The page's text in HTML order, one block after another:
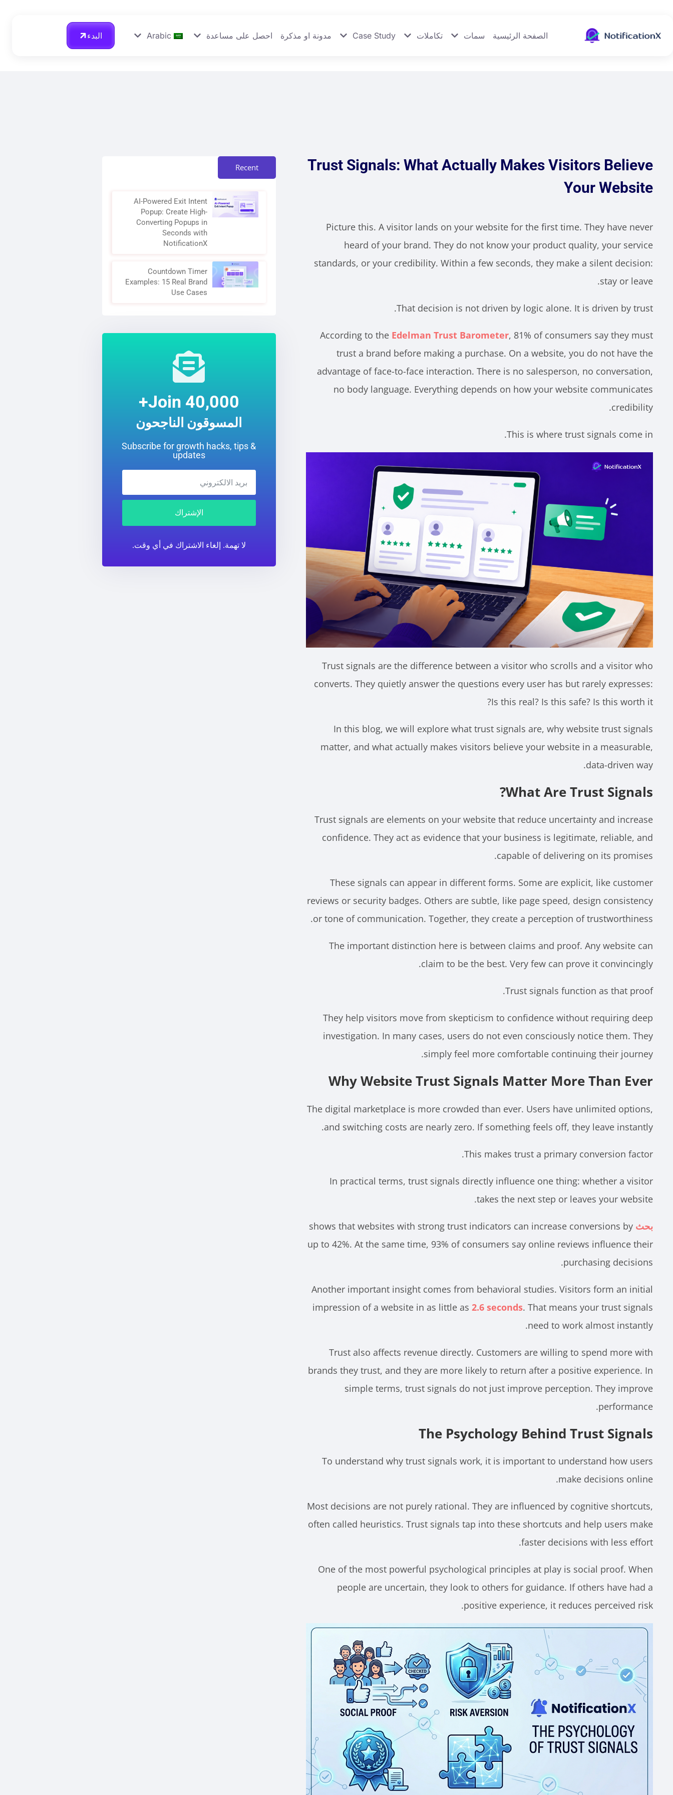
الصفحة الرئيسية سمات تكاملات Case Study مدونة او مذكرة احصل على مساعدة Arabic البدء
Trust Signals: What Actually Makes Visitors Believe
Your Website
Picture this. A visitor lands on your website for the first time. They have never
heard of your brand. They do not know your product quality, your service
standards, or your credibility. Within a few seconds, they make a silent decision:
stay or leave.
That decision is not driven by logic alone. It is driven by trust.
According to the Edelman Trust Barometer, 81% of consumers say they must
trust a brand before making a purchase. On a website, you do not have the
advantage of face-to-face interaction. There is no salesperson, no conversation,
no body language. Everything depends on how your website communicates
credibility.
This is where trust signals come in.
Trust signals are the difference between a visitor who scrolls and a visitor who
converts. They quietly answer the questions every user has but rarely expresses:
Is this real? Is this safe? Is this worth it?
In this blog, we will explore what trust signals are, why website trust signals
matter, and what actually makes visitors believe your website in a measurable,
data-driven way.
What Are Trust Signals?
Trust signals are elements on your website that reduce uncertainty and increase
confidence. They act as evidence that your business is legitimate, reliable, and
capable of delivering on its promises.
These signals can appear in different forms. Some are explicit, like customer
reviews or security badges. Others are subtle, like page speed, design consistency
or tone of communication. Together, they create a perception of trustworthiness.
The important distinction here is between claims and proof. Any website can
claim to be the best. Very few can prove it convincingly.
Trust signals function as that proof.
They help visitors move from skepticism to confidence without requiring deep
investigation. In many cases, users do not even consciously notice them. They
simply feel more comfortable continuing their journey.
Why Website Trust Signals Matter More Than Ever
The digital marketplace is more crowded than ever. Users have unlimited options,
and switching costs are nearly zero. If something feels off, they leave instantly.
This makes trust a primary conversion factor.
In practical terms, trust signals directly influence one thing: whether a visitor
takes the next step or leaves your website.
بحث shows that websites with strong trust indicators can increase conversions by
up to 42%. At the same time, 93% of consumers say online reviews influence their
purchasing decisions.
Another important insight comes from behavioral studies. Visitors form an initial
impression of a website in as little as 2.6 seconds. That means your trust signals
need to work almost instantly.
Trust also affects revenue directly. Customers are willing to spend more with
brands they trust, and they are more likely to return after a positive experience. In
simple terms, trust signals do not just improve perception. They improve
performance.
The Psychology Behind Trust Signals
To understand why trust signals work, it is important to understand how users
make decisions online.
Most decisions are not purely rational. They are influenced by cognitive shortcuts,
often called heuristics. Trust signals tap into these shortcuts and help users make
faster decisions with less effort.
One of the most powerful psychological principles at play is social proof. When
people are uncertain, they look to others for guidance. If others have had a
positive experience, it reduces perceived risk.
Recent
AI-Powered Exit Intent
Popup: Create High-
Converting Popups in
Seconds with
NotificationX
Countdown Timer
Examples: 15 Real Brand
Use Cases
Join 40,000+
المسوقون الناجحون
Subscribe for growth hacks, tips &
updates
الإشتراك
لا تهمة. إلغاء الاشتراك في أي وقت.